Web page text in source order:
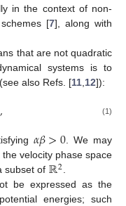
in the context of non-
[7], along with
that are not quadratic
systems is to
also Refs. [11 12]):
, (1)
𝛼𝛽>0. We may
velocity phase space
subset of ℝ2.
be expressed as the
energies; such